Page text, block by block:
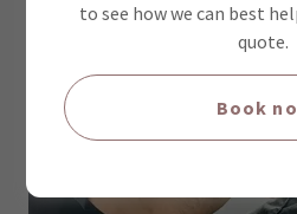
to see how we can best
quote.
Book